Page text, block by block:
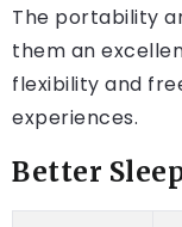
The portability
them an
flexibility and
experiences.
Better